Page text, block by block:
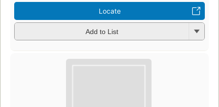
Locate
Add to List